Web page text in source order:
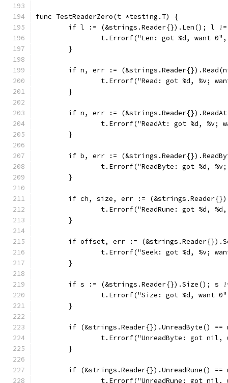
func TestReaderZero(t *testing.T) {
if l := (&strings.Reader{}).Len(); l
t.Errorf("Len: got %d, want
	}
if n, err :=
t.Errorf("Read: got %d, %v;
	}
if n, err :=
t.Errorf("ReadAt: got %d, %v;
	}
if b, err :=
t.Errorf("ReadByte: got %d,
	}
if ch, size, err :=
t.Errorf("ReadRune: got %d,
	}
if offset, err :=
t.Errorf("Seek: got %d, %v;
	}
if s := (&strings.Reader{}).Size(); s
t.Errorf("Size: got %d, want
	}
if (&strings.Reader{}).UnreadByte() ==
t.Errorf("UnreadByte: got nil,
	}
if (&strings.Reader{}).UnreadRune() ==
t.Errorf("UnreadRune: got nil,